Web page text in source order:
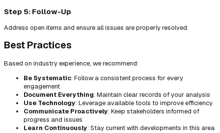
Step 5: Follow-Up
Address open items and ensure all issues are properly resolved.
Best Practices
Based on industry experience, we recommend:
Be Systematic: Follow a consistent process for every
engagement
Document Everything: Maintain clear records of your analysis
Use Technology: Leverage available tools to improve efficiency
Communicate Proactively: Keep stakeholders informed of
progress and issues
Learn Continuously: Stay current with developments in this area